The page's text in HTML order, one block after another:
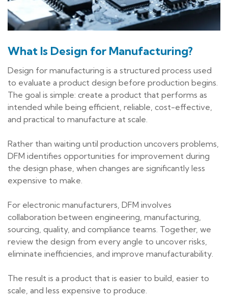
What Is Design for Manufacturing?
Design for manufacturing is a structured process used
to evaluate a product design before production begins.
The goal is simple: create a product that performs as
intended while being efficient, reliable, cost-effective,
and practical to manufacture at scale.
Rather than waiting until production uncovers problems,
DFM identifies opportunities for improvement during
the design phase, when changes are significantly less
expensive to make.
For electronic manufacturers, DFM involves
collaboration between engineering, manufacturing,
sourcing, quality, and compliance teams. Together, we
review the design from every angle to uncover risks,
eliminate inefficiencies, and improve manufacturability.
The result is a product that is easier to build, easier to
scale, and less expensive to produce.